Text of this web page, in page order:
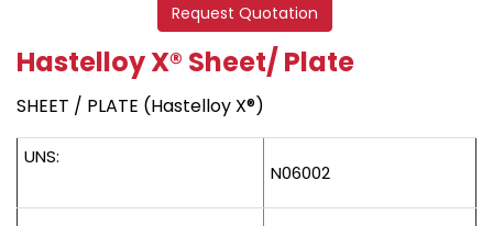
Request Quotation
Hastelloy X® Sheet/ Plate
SHEET / PLATE (Hastelloy X®)
UNS:
N06002